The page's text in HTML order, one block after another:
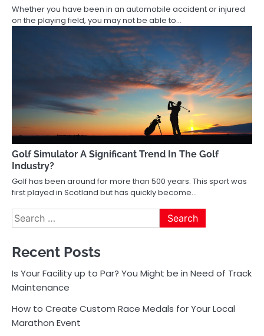
Whether you have been in an automobile accident or injured
on the playing field, you may not be able to…
Golf Simulator A Significant Trend In The Golf
Industry?
Golf has been around for more than 500 years. This sport was
first played in Scotland but has quickly become…
Search
for:
Recent Posts
Is Your Facility up to Par? You Might be in Need of Track
Maintenance
How to Create Custom Race Medals for Your Local
Marathon Event